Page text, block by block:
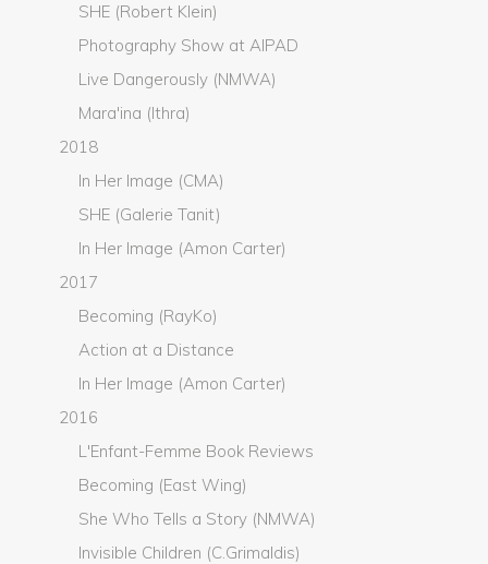
SHE (Robert Klein)
Photography Show at AIPAD
Live Dangerously (NMWA)
Mara'ina (Ithra)
2018
In Her Image (CMA)
SHE (Galerie Tanit)
In Her Image (Amon Carter)
2017
Becoming (RayKo)
Action at a Distance
In Her Image (Amon Carter)
2016
L'Enfant-Femme Book Reviews
Becoming (East Wing)
She Who Tells a Story (NMWA)
Invisible Children (C.Grimaldis)